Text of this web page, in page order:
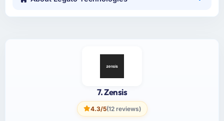
7. Zensis
4.3/5(12 reviews)